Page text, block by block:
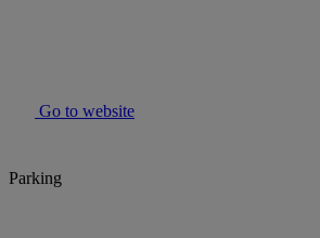
Go to website
Parking